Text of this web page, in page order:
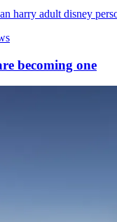
becoming one